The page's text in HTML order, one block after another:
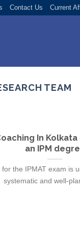
Contact Us Current
TEAM
In
an IPM
the IPMAT exam is
systematic and well-